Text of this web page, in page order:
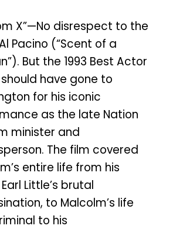
X”—No disrespect to the
Pacino (“Scent of a
But the 1993 Best Actor
have gone to
for his iconic
as the late Nation
minister and
The film covered
entire life from his
Little’s brutal
to Malcolm’s life
to his